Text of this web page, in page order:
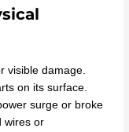
visible damage.
on its surface.
surge or broke
wires or